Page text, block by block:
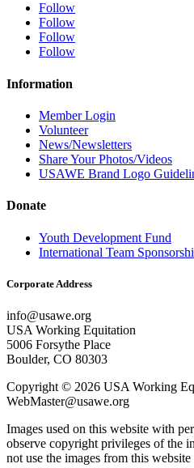
Follow
Follow
Follow
Follow
Information
Member Login
Volunteer
News/Newsletters
Share Your Photos/Videos
USAWE Brand Logo
Donate
Youth Development Fund
International Team
Corporate Address
info@usawe.org
USA Working Equitation
5006 Forsythe Place
Boulder, CO 80303
Copyright © 2026 USA Working
WebMaster@usawe.org
Images used on this website with
observe copyright privileges of the
not use the images from this